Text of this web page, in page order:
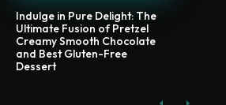
Indulge in Pure Delight: The
Ultimate Fusion of Pretzel
Creamy Smooth Chocolate
and Best Gluten-Free
Dessert